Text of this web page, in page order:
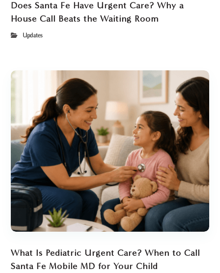
Does Santa Fe Have Urgent Care? Why a
House Call Beats the Waiting Room
Updates
What Is Pediatric Urgent Care? When to Call
Santa Fe Mobile MD for Your Child